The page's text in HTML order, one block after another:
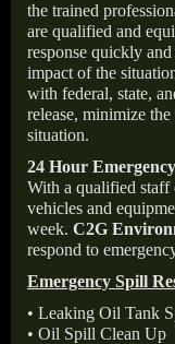
the trained
are qualified and
response quickly
impact of the
with federal, state,
release, minimize
situation.
24 Hour
With a qualified staff
vehicles and
week. C2G
respond to
Emergency Spill
• Leaking Oil Tank
• Oil Spill Clean Up